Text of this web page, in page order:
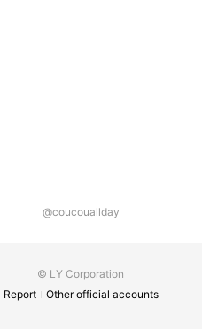
@coucouallday
© LY Corporation
Report
Other official accounts